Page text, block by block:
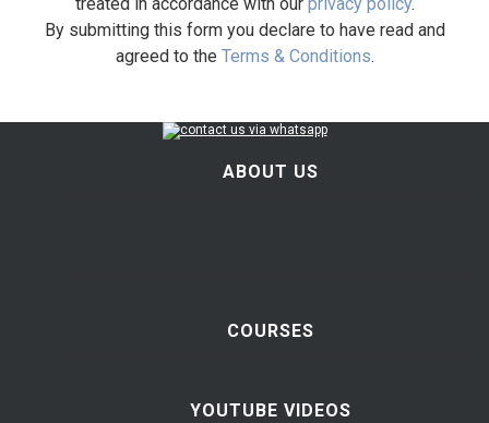
By submitting this form you declare to have read and
agreed to the Terms & Conditions.
ABOUT US
COURSES
YOUTUBE VIDEOS